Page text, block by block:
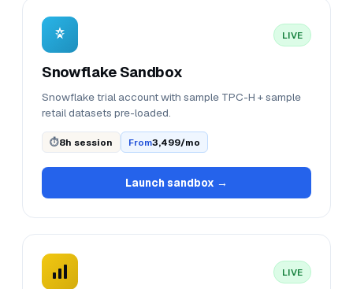
LIVE
Snowflake Sandbox
Snowflake trial account with sample TPC-H + sample
retail datasets pre-loaded.
⏱8h session From₹3,499/mo
Launch sandbox →
LIVE